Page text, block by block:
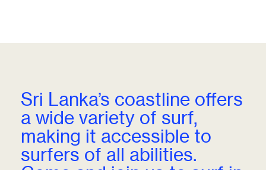
Sri Lanka’s coastline offers
a wide variety of surf,
making it accessible to
surfers of all abilities.